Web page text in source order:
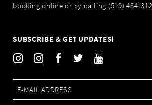
booking online or by calling (519)
SUBSCRIBE & GET UPDATES!